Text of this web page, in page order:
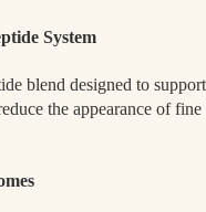
System
blend designed to
the appearance of fine